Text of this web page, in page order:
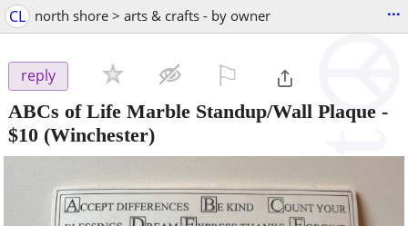
CL north shore > arts & crafts - by owner ...
reply
ABCs of Life Marble Standup/Wall Plaque -
$10 (Winchester)